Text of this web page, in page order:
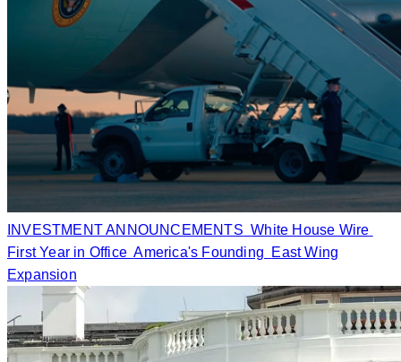
INVESTMENT ANNOUNCEMENTS White House Wire
First Year in Office America's Founding
East Wing
Expansion